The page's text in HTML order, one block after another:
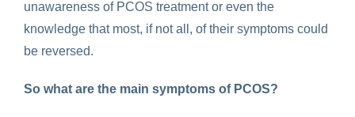
unawareness of PCOS treatment or even the
knowledge that most, if not all, of their symptoms could
be reversed.
So what are the main symptoms of PCOS?